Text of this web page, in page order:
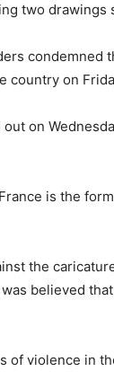
two drawings
condemned
country on
out on
is the
the
believed
of violence in